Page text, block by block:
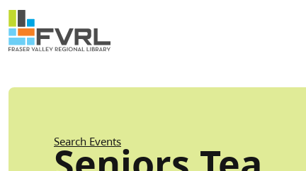
Skip to main content
Sitewide Alert
Breadcrumb
Search Events